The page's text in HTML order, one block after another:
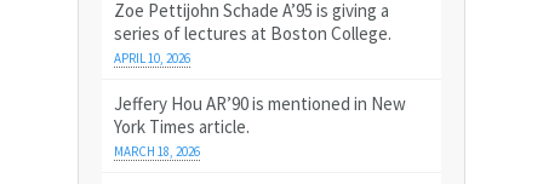
Zoe Pettijohn Schade A’95 is giving a
series of lectures at Boston College.
APRIL 10, 2026
Jeffery Hou AR’90 is mentioned in New
York Times article.
MARCH 18, 2026